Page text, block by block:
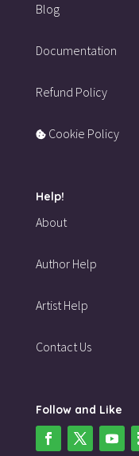
Blog
Documentation
Refund Policy
Cookie Policy
Help!
About
Author Help
Artist Help
Contact Us
Follow and Like